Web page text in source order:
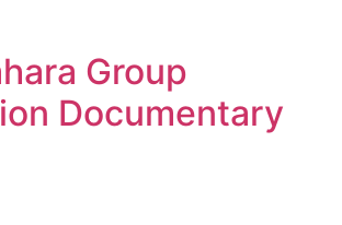
Group
Documentary